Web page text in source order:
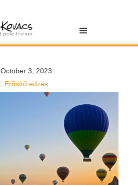
October 3, 2023
Erősítő edzés